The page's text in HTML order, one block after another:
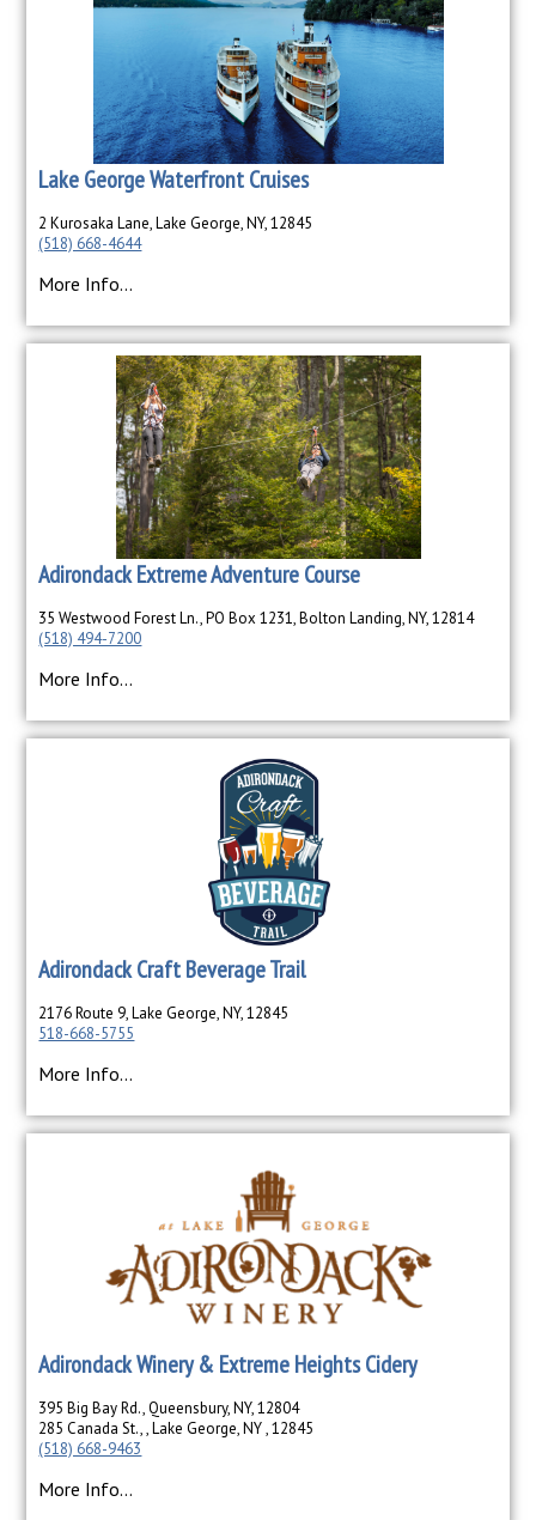
Lake George Waterfront Cruises
2 Kurosaka Lane, Lake George, NY, 12845
(518) 668-4644
More Info...
Adirondack Extreme Adventure Course
35 Westwood Forest Ln., PO Box 1231, Bolton Landing, NY, 12814
(518) 494-7200
More Info...
Adirondack Craft Beverage Trail
2176 Route 9, Lake George, NY, 12845
518-668-5755
More Info...
Adirondack Winery & Extreme Heights Cidery
395 Big Bay Rd., Queensbury, NY, 12804
285 Canada St., , Lake George, NY , 12845
(518) 668-9463
More Info...